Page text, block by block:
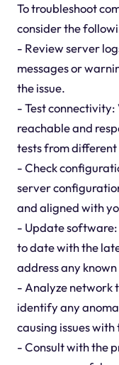
To troubleshoot
consider the
- Review server
messages or
the issue.
- Test
reachable and
tests from different
- Check
server
and aligned with
- Update
to date with the
address any
- Analyze network
identify any
causing issues
- Consult with the